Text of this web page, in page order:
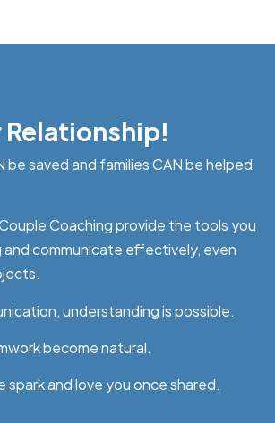
Relationship!
be saved and families CAN be helped
Coaching provide the tools you
communicate effectively, even
understanding is possible.
become natural.
spark and love you once shared.